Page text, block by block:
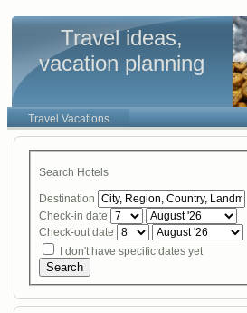
Travel ideas,
vacation planning
Travel Vacations
Search Hotels
Destination
Check-in date
Check-out date
I don't have specific dates yet
Search